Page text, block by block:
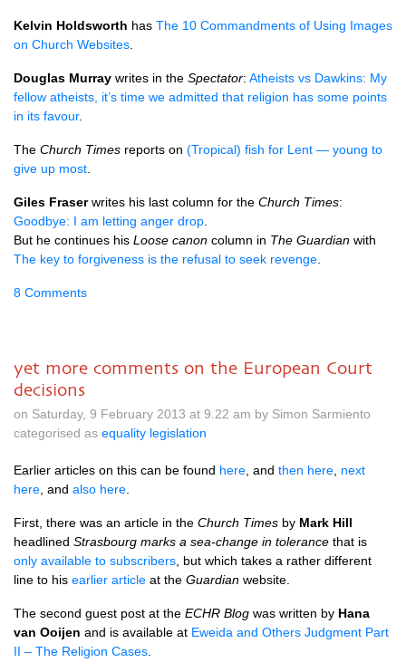
Kelvin Holdsworth has The 10 Commandments of Using Images
on Church Websites
Douglas Murray writes in the Spectator: Atheists vs Dawkins: My
fellow atheists, it’s time we admitted that religion has some points
in its favour.
The Church Times reports on (Tropical) fish for Lent — young to
give up most
Giles Fraserwrites his last column for the Church Times:
Goodbye: I am letting anger drop
But he continues his Loose canon column in The Guardian with
The key to forgiveness is the refusal to seek revenge
8 Comments
yet more comments on the European Court
decisions
on Saturday, 9 February 2013 at 9.22 am by Simon Sarmiento
categorised as equality legislation
Earlier articles on this can be found here , and then here next
here , and also here
First, there was an article in the Church Times by Mark Hill
headlined Strasbourg marks a sea-change in tolerance that is
only available to subscribers , but which takes a rather different
line to his earlier article at the Guardian website.
The second guest post at the ECHR Blog was written by Hana
van Ooijen and is available at Eweida and Others Judgment Part
II – The Religion Cases